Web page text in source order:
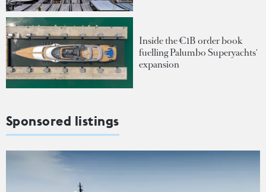
Inside the €1B order book
fuelling Palumbo Superyachts'
expansion
Sponsored listings